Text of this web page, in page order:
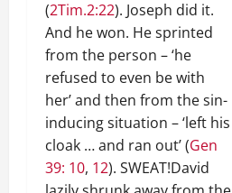
(2Tim.2:22). Joseph did it.
And he won. He sprinted
from the person – ‘he
refused to even be with
her’ and then from the sin-
inducing situation – ‘left his
cloak … and ran out’ (Gen
39: 10, 12). SWEAT!David